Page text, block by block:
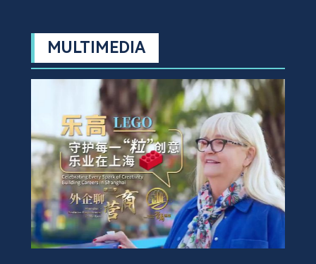
MULTIMEDIA